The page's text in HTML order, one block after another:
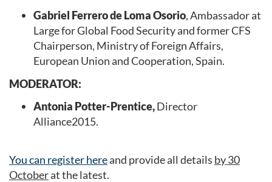
Gabriel Ferrero de Loma Osorio, Ambassador at
Large for Global Food Security and former CFS
Chairperson, Ministry of Foreign Affairs,
European Union and Cooperation, Spain.
MODERATOR:
Antonia Potter-Prentice,Director
Alliance2015.
You can register hereand provide all details by 30
Octoberat the latest.